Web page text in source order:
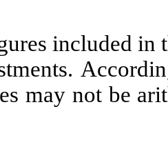
included in
may not be